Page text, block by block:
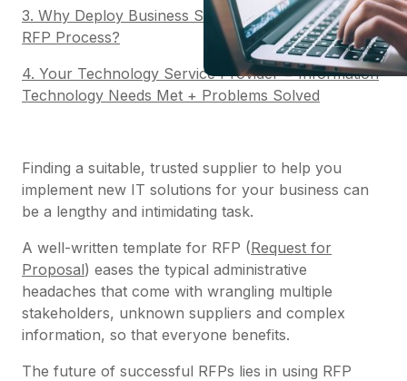
3. Why Deploy Business Software to Automate Your
RFP Process?
4. Your Technology Service Provider = Information
Technology Needs Met + Problems Solved
Finding a suitable, trusted supplier to help you
implement new IT solutions for your business can
be a lengthy and intimidating task.
A well-written template for RFP (Request for
Proposal) eases the typical administrative
headaches that come with wrangling multiple
stakeholders, unknown suppliers and complex
information, so that everyone benefits.
The future of successful RFPs lies in using RFP